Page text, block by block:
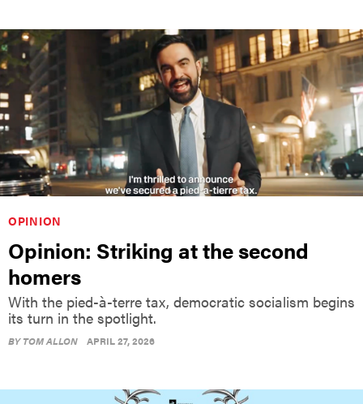
OPINION
Opinion: Striking at the second
homers
With the pied-à-terre tax, democratic socialism begins
its turn in the spotlight.
BYTOM ALLON APRIL 27, 2026